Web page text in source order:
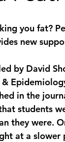
new
by David
in the
students
they were.
at a slower